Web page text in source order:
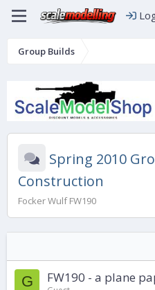
Group Builds
Spring 2010
Construction
Focker Wulf FW190
G FW190 - a plane